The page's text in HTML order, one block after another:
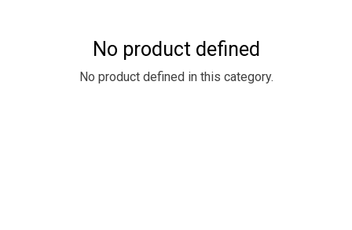
No product defined
No product defined in this category.